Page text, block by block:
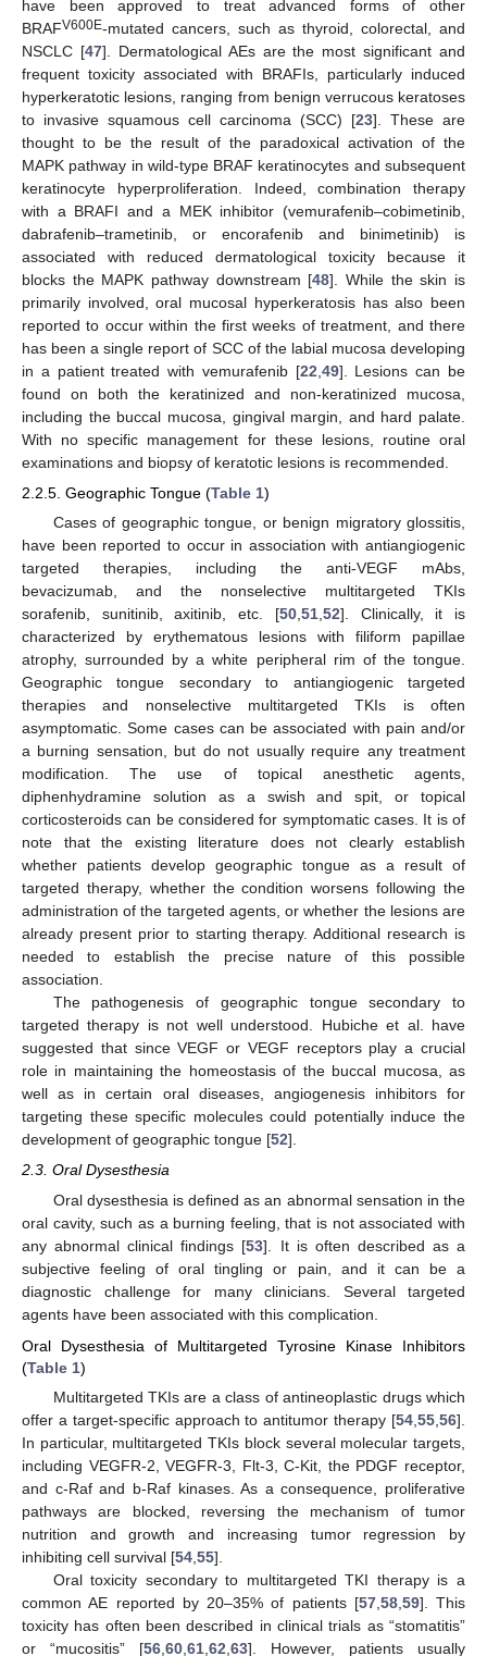
have been approved to treat advanced forms of other
BRAFV600E-mutated cancers, such as thyroid, colorectal, and
NSCLC [47]. Dermatological AEs are the most significant and
frequent toxicity associated with BRAFIs, particularly induced
hyperkeratotic lesions, ranging from benign verrucous keratoses
to invasive squamous cell carcinoma (SCC) [23]. These are
thought to be the result of the paradoxical activation of the
MAPK pathway in wild-type BRAF keratinocytes and subsequent
keratinocyte hyperproliferation. Indeed, combination therapy
with a BRAFI and a MEK inhibitor (vemurafenib–cobimetinib,
dabrafenib–trametinib, or encorafenib and binimetinib) is
associated with reduced dermatological toxicity because it
blocks the MAPK pathway downstream [48]. While the skin is
primarily involved, oral mucosal hyperkeratosis has also been
reported to occur within the first weeks of treatment, and there
has been a single report of SCC of the labial mucosa developing
in a patient treated with vemurafenib [22 49]. Lesions can be
found on both the keratinized and non-keratinized mucosa,
including the buccal mucosa, gingival margin, and hard palate.
With no specific management for these lesions, routine oral
examinations and biopsy of keratotic lesions is recommended.
2.2.5. Geographic Tongue (Table 1)
Cases of geographic tongue, or benign migratory glossitis,
have been reported to occur in association with antiangiogenic
targeted therapies, including the anti-VEGF mAbs,
bevacizumab, and the nonselective multitargeted TKIs
sorafenib, sunitinib, axitinib, etc. [50,51,52]. Clinically, it is
characterized by erythematous lesions with filiform papillae
atrophy, surrounded by a white peripheral rim of the tongue.
Geographic tongue secondary to antiangiogenic targeted
therapies and nonselective multitargeted TKIs is often
asymptomatic. Some cases can be associated with pain and/or
a burning sensation, but do not usually require any treatment
modification. The use of topical anesthetic agents,
diphenhydramine solution as a swish and spit, or topical
corticosteroids can be considered for symptomatic cases. It is of
note that the existing literature does not clearly establish
whether patients develop geographic tongue as a result of
targeted therapy, whether the condition worsens following the
administration of the targeted agents, or whether the lesions are
already present prior to starting therapy. Additional research is
needed to establish the precise nature of this possible
association.
The pathogenesis of geographic tongue secondary to
targeted therapy is not well understood. Hubiche et al. have
suggested that since VEGF or VEGF receptors play a crucial
role in maintaining the homeostasis of the buccal mucosa, as
well as in certain oral diseases, angiogenesis inhibitors for
targeting these specific molecules could potentially induce the
development of geographic tongue [52].
2.3. Oral Dysesthesia
Oral dysesthesia is defined as an abnormal sensation in the
oral cavity, such as a burning feeling, that is not associated with
any abnormal clinical findings [53]. It is often described as a
subjective feeling of oral tingling or pain, and it can be a
diagnostic challenge for many clinicians. Several targeted
agents have been associated with this complication.
Oral Dysesthesia of Multitargeted Tyrosine Kinase Inhibitors
(Table 1)
Multitargeted TKIs are a class of antineoplastic drugs which
offer a target-specific approach to antitumor therapy [54 55 56].
In particular, multitargeted TKIs block several molecular targets,
including VEGFR-2, VEGFR-3, Flt-3, C-Kit, the PDGF receptor,
and c-Raf and b-Raf kinases. As a consequence, proliferative
pathways are blocked, reversing the mechanism of tumor
nutrition and growth and increasing tumor regression by
inhibiting cell survival [54 55].
Oral toxicity secondary to multitargeted TKI therapy is a
common AE reported by 20–35% of patients [57, 58, 59]. This
toxicity has often been described in clinical trials as “stomatitis”
or “mucositis” [56 60 61 62 63]. However, patients usually